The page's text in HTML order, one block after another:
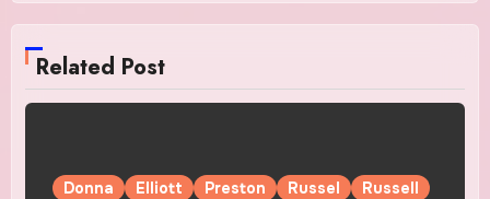
Related Post
Donna Elliott Preston Russel
Russell